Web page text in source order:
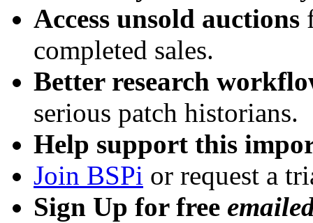
Access unsold auctions
completed sales.
Better research
serious patch historians.
Help support this
Join BSPi or request a
Sign Up for free